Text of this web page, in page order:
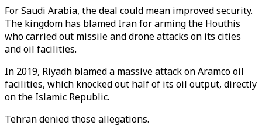
For Saudi Arabia, the deal could mean improved security.
The kingdom has blamed Iran for arming the Houthis
who carried out missile and drone attacks on its cities
and oil facilities.
In 2019, Riyadh blamed a massive attack on Aramco oil
facilities, which knocked out half of its oil output, directly
on the Islamic Republic.
Tehran denied those allegations.